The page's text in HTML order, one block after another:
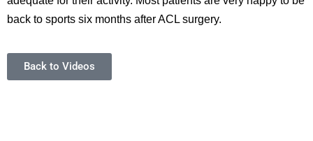
back to sports six months after ACL surgery.
Back to Videos